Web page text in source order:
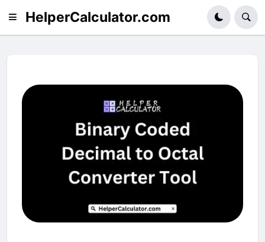
HelperCalculator.com